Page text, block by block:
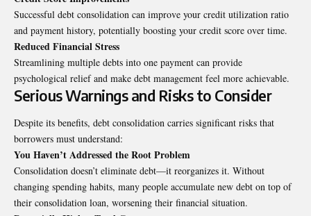
Successful debt consolidation can improve your credit utilization ratio
and payment history, potentially boosting your credit score over time.
Reduced Financial Stress
Streamlining multiple debts into one payment can provide
psychological relief and make debt management feel more achievable.
Serious Warnings and Risks to Consider
Despite its benefits, debt consolidation carries significant risks that
borrowers must understand:
You Haven’t Addressed the Root Problem
Consolidation doesn’t eliminate debt—it reorganizes it. Without
changing spending habits, many people accumulate new debt on top of
their consolidation loan, worsening their financial situation.